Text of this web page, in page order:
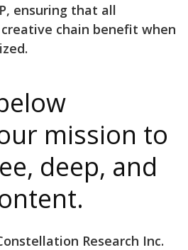
ensuring that all
chain benefit when
mission to
deep, and
Research Inc.